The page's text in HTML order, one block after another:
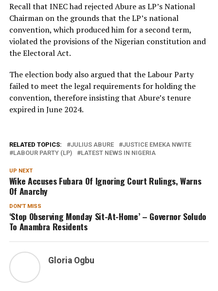
Recall that INEC had rejected Abure as LP’s National
Chairman on the grounds that the LP’s national
convention, which produced him for a second term,
violated the provisions of the Nigerian constitution and
the Electoral Act.
The election body also argued that the Labour Party
failed to meet the legal requirements for holding the
convention, therefore insisting that Abure’s tenure
expired in June 2024.
RELATED TOPICS: JULIUS ABURE
JUSTICE EMEKA NWITE
LABOUR PARTY (LP)
LATEST NEWS IN NIGERIA
UP NEXT
Wike Accuses Fubara Of Ignoring Court Rulings, Warns
Of Anarchy
DON'T MISS
‘Stop Observing Monday Sit-At-Home’ – Governor Soludo
To Anambra Residents
Gloria Ogbu